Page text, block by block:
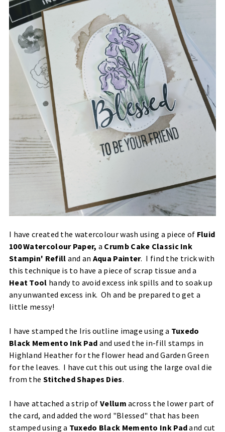
I have created the watercolour wash using a piece of Fluid
100 Watercolour Paper, a Crumb Cake Classic Ink
Stampin' Refill and an Aqua Painter. I find the trick with
this technique is to have a piece of scrap tissue and a
Heat Tool handy to avoid excess ink spills and to soak up
any unwanted excess ink. Oh and be prepared to get a
little messy!
I have stamped the Iris outline image using a Tuxedo
Black Memento Ink Pad and used the in-fill stamps in
Highland Heather for the flower head and Garden Green
for the leaves. I have cut this out using the large oval die
from the Stitched Shapes Dies.
I have attached a strip ofVellumacross the lower part of
the card, and added the word "Blessed" that has been
stamped using a Tuxedo Black Memento Ink Padand cut